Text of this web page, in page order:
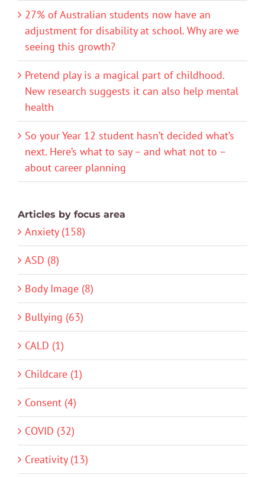
27% of Australian students now have an
adjustment for disability at school. Why are we
seeing this growth?
Pretend play is a magical part of childhood.
New research suggests it can also help mental
health
So your Year 12 student hasn’t decided what’s
next. Here’s what to say – and what not to –
about career planning
Articles by focus area
Anxiety (158)
ASD (8)
Body Image (8)
Bullying (63)
CALD (1)
Childcare (1)
Consent (4)
COVID (32)
Creativity (13)